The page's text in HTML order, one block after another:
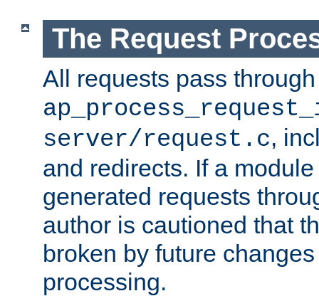
The Request
All requests pass through
server/request.c,
and redirects. If a
generated requests
author is cautioned that
broken by future
processing.